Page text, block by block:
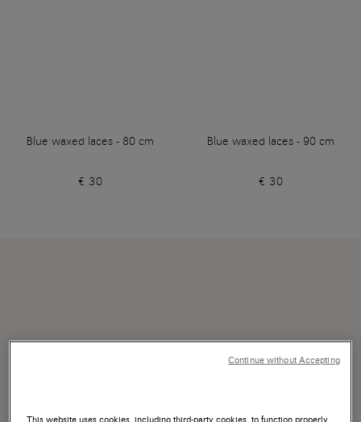
Blue waxed laces - 80 cm
€ 30
Blue waxed laces - 90 cm
€ 30
Continue without Accepting